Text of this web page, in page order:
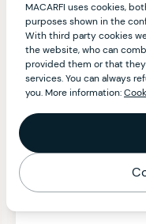
MACARFI uses cookies,
purposes shown in the
With third party cookies
the website, who can
provided them or that
services. You can always
you. More information: